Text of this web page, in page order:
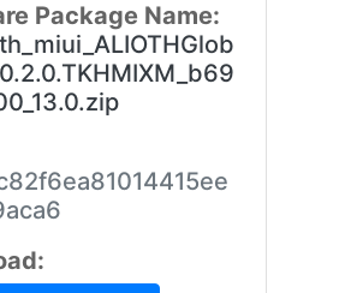
Package Name: